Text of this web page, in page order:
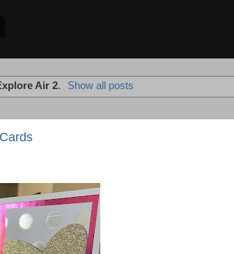
Air 2. Show all posts